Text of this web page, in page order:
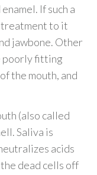
If such a
treatment to it
jawbone. Other
poorly fitting
the mouth, and
(also called
Saliva is
acids
dead cells off